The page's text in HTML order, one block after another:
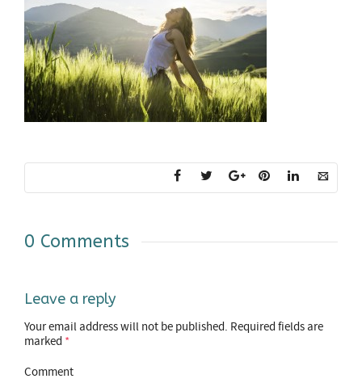
0 Comments
Leave a reply
Your email address will not be published. Required fields are
marked *
Comment